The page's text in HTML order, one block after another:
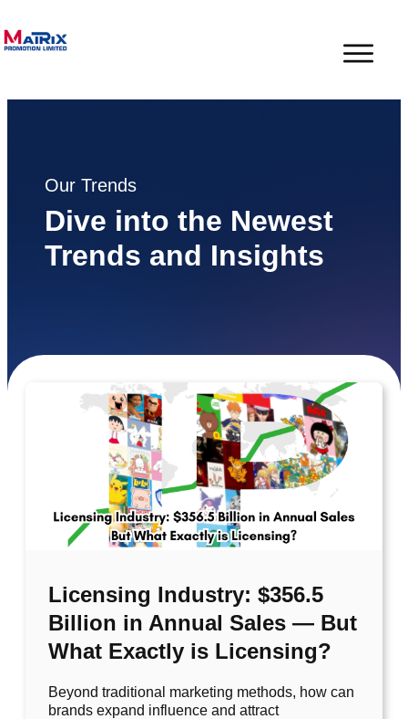
Our Trends
Dive into the Newest
Trends and Insights
Licensing Industry: $356.5
Billion in Annual Sales — But
What Exactly is Licensing?
Beyond traditional marketing methods, how can
brands expand influence and attract